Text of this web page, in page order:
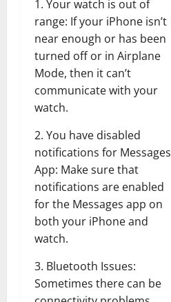
1. Your watch is out of
range: If your iPhone isn’t
near enough or has been
turned off or in Airplane
Mode, then it can’t
communicate with your
watch.
2. You have disabled
notifications for Messages
App: Make sure that
notifications are enabled
for the Messages app on
both your iPhone and
watch.
3. Bluetooth Issues:
Sometimes there can be